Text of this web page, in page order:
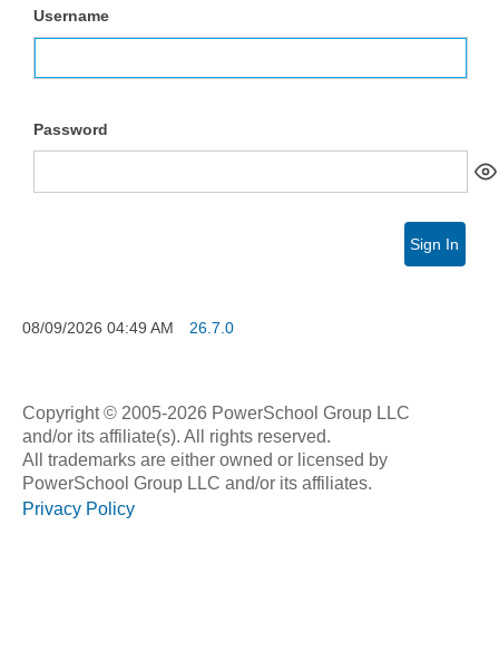
Username
Password
Sign In
08/09/2026 04:49 AM 26.7.0
Copyright © 2005-2026 PowerSchool Group LLC
and/or its affiliate(s). All rights reserved.
All trademarks are either owned or licensed by
PowerSchool Group LLC and/or its affiliates.
Privacy Policy